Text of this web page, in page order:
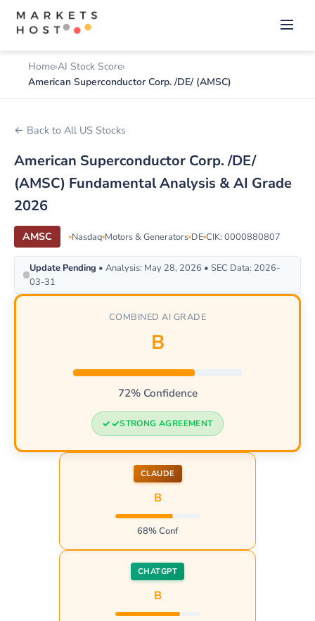
Home AI Stock Score
American Superconductor Corp. /DE/ (AMSC)
← Back to All US Stocks
American Superconductor Corp. /DE/
(AMSC) Fundamental Analysis & AI Grade
2026
AMSC Nasdaq Motors & Generators DE CIK: 0000880807
Update Pending • Analysis: May 28, 2026 • SEC Data: 2026-
03-31
COMBINED AI GRADE
B
72% Confidence
STRONG AGREEMENT
CLAUDE
B
68% Conf
CHATGPT
B